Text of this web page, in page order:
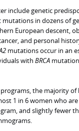
include genetic
in dozens of
European descent,
and personal
mutations occur in an
with BRCA
the majority
1 in 6 women who
and slightly fewer